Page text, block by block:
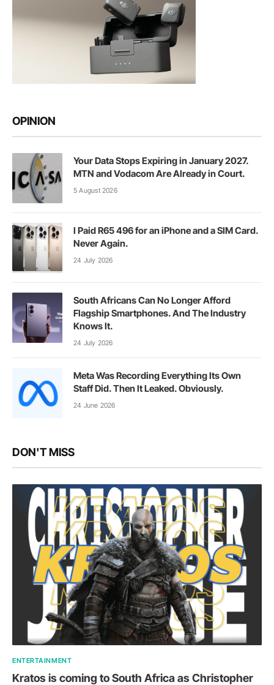
OPINION
Your Data Stops Expiring in January 2027.
MTN and Vodacom Are Already in Court.
5 August 2026
I Paid R65 496 for an iPhone and a SIM Card.
Never Again.
24 July 2026
South Africans Can No Longer Afford
Flagship Smartphones. And The Industry
Knows It.
24 July 2026
Meta Was Recording Everything Its Own
Staff Did. Then It Leaked. Obviously.
24 June 2026
DON'T MISS
ENTERTAINMENT
Kratos is coming to South Africa as Christopher